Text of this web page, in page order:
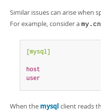
Similar issues can arise when
For example, consider a
[mysql]
host
user
When the mysql client reads